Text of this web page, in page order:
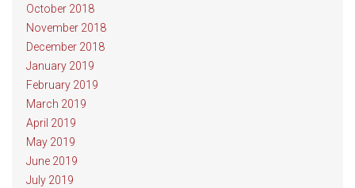
October 2018
November 2018
December 2018
January 2019
February 2019
March 2019
April 2019
May 2019
June 2019
July 2019